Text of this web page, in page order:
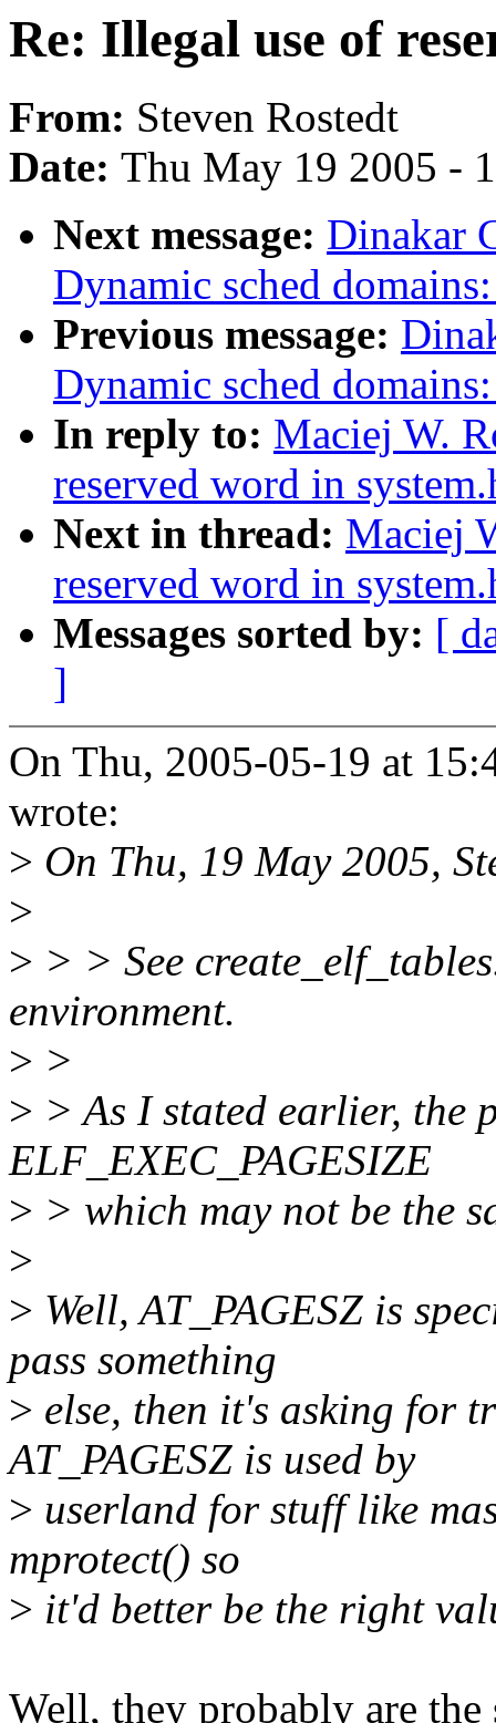
Re: Illegal use of
From: Steven Rostedt
Date: Thu May 19 2005 -
Next message: Dinakar
Dynamic sched
Previous message:
Dynamic sched
In reply to: Maciej W.
reserved word in
Next in thread: Maciej
reserved word in
Messages sorted by: [
]
On Thu, 2005-05-19 at
wrote:
> On Thu, 19 May 2005,
>
> > > See
environment.
> >
> > As I stated earlier, the
ELF_EXEC_PAGESIZE
> > which may not be the
>
> Well, AT_PAGESZ is
pass something
> else, then it's asking for
AT_PAGESZ is used by
> userland for stuff like
mprotect() so
> it'd better be the right
Well, they probably are the